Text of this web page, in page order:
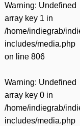
Warning: Undefined
array key 1 in
/home/indiegrab/
includes/media.php
on line 806
Warning: Undefined
array key 0 in
/home/indiegrab/
includes/media.php